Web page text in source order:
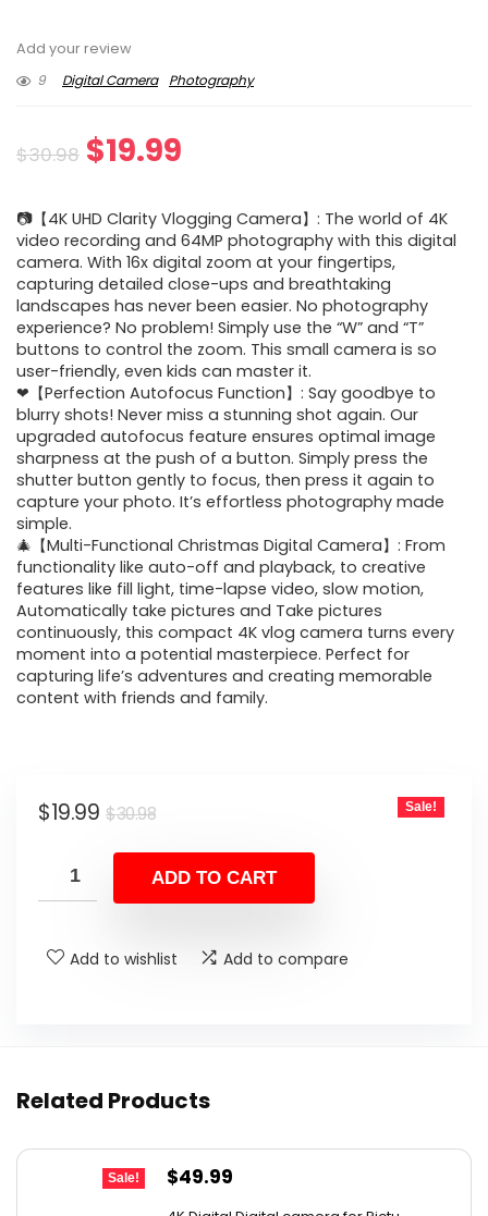
Add your review
9
Digital Camera Photography
$30.98 Original
was:
$30.98.
$19.99
is:
$19.99.
📷【4K UHD Clarity Vlogging Camera】: The world of 4K
video recording and 64MP photography with this digital
camera. With 16x digital zoom at your fingertips,
capturing detailed close-ups and breathtaking
landscapes has never been easier. No photography
experience? No problem! Simply use the “W” and “T”
buttons to control the zoom. This small camera is so
user-friendly, even kids can master it.
❤【Perfection Autofocus Function】: Say goodbye to
blurry shots! Never miss a stunning shot again. Our
upgraded autofocus feature ensures optimal image
sharpness at the push of a button. Simply press the
shutter button gently to focus, then press it again to
capture your photo. It’s effortless photography made
simple.
🎄【Multi-Functional Christmas Digital Camera】: From
functionality like auto-off and playback, to creative
features like fill light, time-lapse video, slow motion,
Automatically take pictures and Take pictures
continuously, this compact 4K vlog camera turns every
moment into a potential masterpiece. Perfect for
capturing life’s adventures and creating memorable
content with friends and family.
$30.98Original
was:
$30.98.
$19.99
Current
is:
$19.99.
Sale!
ADD TO CART
Add to wishlist Add to compare
Related Products
Sale!
Original
$49.99